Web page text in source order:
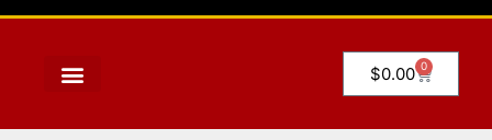
$0.00 0